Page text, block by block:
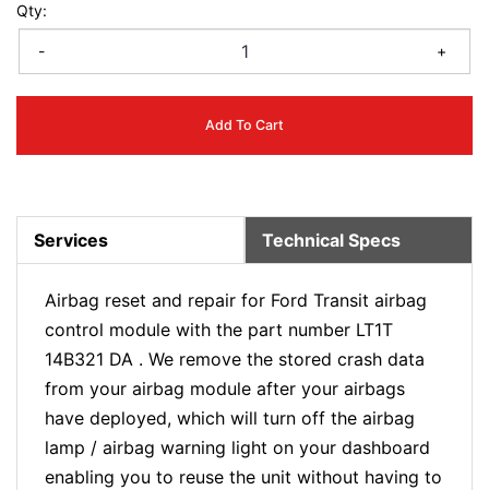
Qty:
- +
Add To Cart
Services Technical Specs
Airbag reset and repair for Ford Transit airbag
control module with the part number LT1T
14B321 DA . We remove the stored crash data
from your airbag module after your airbags
have deployed, which will turn off the airbag
lamp / airbag warning light on your dashboard
enabling you to reuse the unit without having to